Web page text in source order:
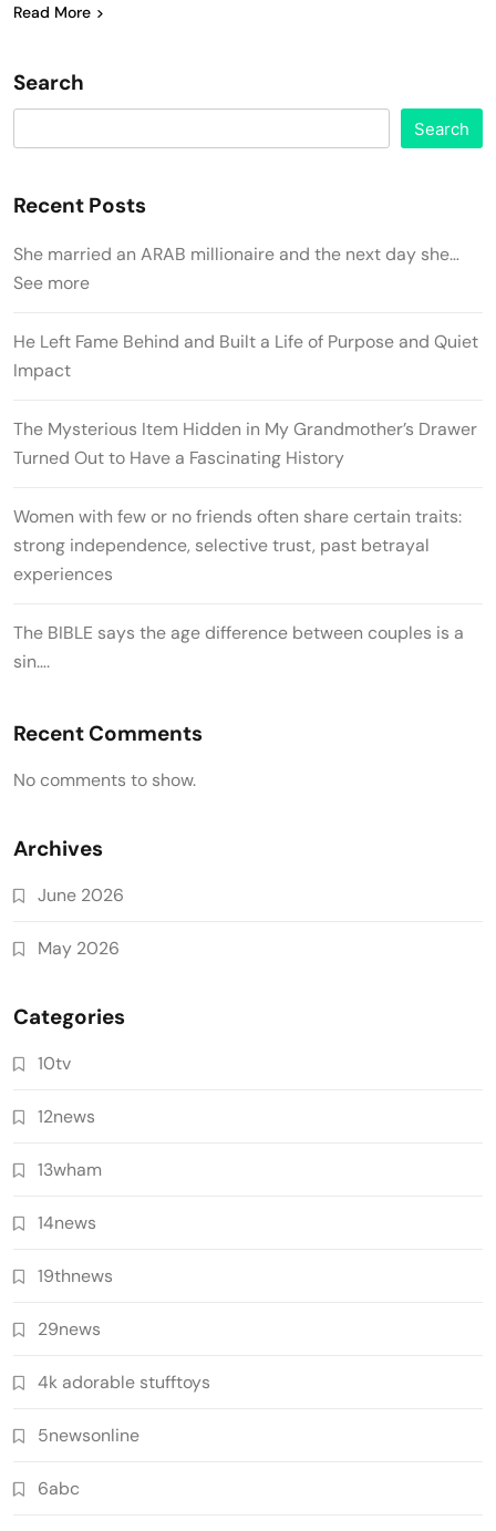
Read More
Search
Search
Recent Posts
She married an ARAB millionaire and the next day she…
See more
He Left Fame Behind and Built a Life of Purpose and Quiet
Impact
The Mysterious Item Hidden in My Grandmother’s Drawer
Turned Out to Have a Fascinating History
Women with few or no friends often share certain traits:
strong independence, selective trust, past betrayal
experiences
The BIBLE says the age difference between couples is a
sin….
Recent Comments
No comments to show.
Archives
June 2026
May 2026
Categories
10tv
12news
13wham
14news
19thnews
29news
4k adorable stufftoys
5newsonline
6abc